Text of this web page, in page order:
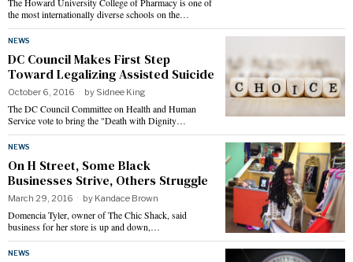
The Howard University College of Pharmacy is one of
the most internationally diverse schools on the…
NEWS
DC Council Makes First Step
Toward Legalizing Assisted Suicide
October 6, 2016 by Sidnee King
The DC Council Committee on Health and Human
Service vote to bring the "Death with Dignity…
NEWS
On H Street, Some Black
Businesses Strive, Others Struggle
March 29, 2016 by Kandace Brown
Domencia Tyler, owner of The Chic Shack, said
business for her store is up and down,…
NEWS